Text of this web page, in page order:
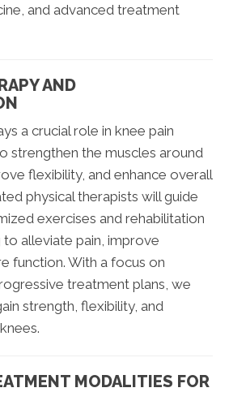
and advanced treatment
AND
a crucial role in knee pain
strengthen the muscles around
flexibility, and enhance overall
physical therapists will guide
exercises and rehabilitation
to alleviate pain, improve
function. With a focus on
treatment plans, we
strength, flexibility, and
MODALITIES FOR